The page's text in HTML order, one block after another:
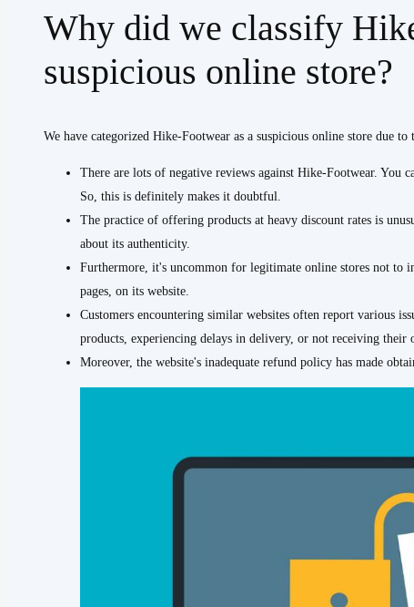
Why did we classify
suspicious online store?
We have categorized Hike-Footwear as a suspicious online store due
There are lots of negative reviews against Hike-Footwear.
So, this is definitely makes it doubtful.
The practice of offering products at heavy discount rates is
about its authenticity.
Furthermore, it's uncommon for legitimate online stores not to
pages, on its website.
Customers encountering similar websites often report various
products, experiencing delays in delivery, or not receiving their
Moreover, the website's inadequate refund policy has made